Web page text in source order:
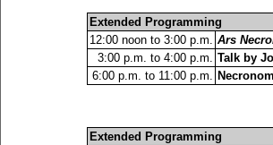
Extended Programming
12:00 noon to 3:00 p.m.
Ars
3:00 p.m. to 4:00 p.m.
Talk by
6:00 p.m. to 11:00 p.m.
Extended Programming